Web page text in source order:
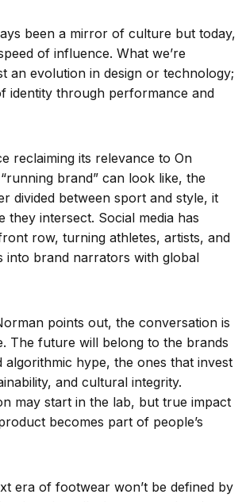
been a mirror of culture but today,
of influence. What we’re
an evolution in design or technology;
identity through performance and
reclaiming its relevance to On
brand” can look like, the
divided between sport and style, it
they intersect. Social media has
row, turning athletes, artists, and
into brand narrators with global
points out, the conversation is
The future will belong to the brands
algorithmic hype, the ones that invest
and cultural integrity.
may start in the lab, but true impact
becomes part of people’s
era of footwear won’t be defined by